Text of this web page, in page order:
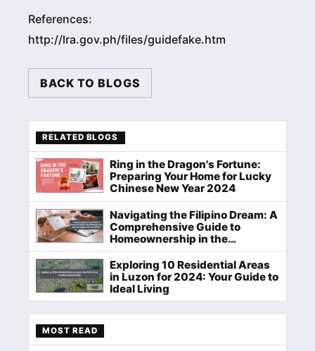
References:
http://lra.gov.ph/files/guidefake.htm
BACK TO BLOGS
RELATED BLOGS
Ring in the Dragon's Fortune:
Preparing Your Home for Lucky
Chinese New Year 2024
Navigating the Filipino Dream: A
Comprehensive Guide to
Homeownership in the
Philippines
Exploring 10 Residential Areas
in Luzon for 2024: Your Guide to
Ideal Living
MOST READ